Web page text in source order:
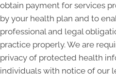
obtain payment for services
by your health plan and to
professional and legal
practice properly. We are
privacy of protected health
individuals with notice of our